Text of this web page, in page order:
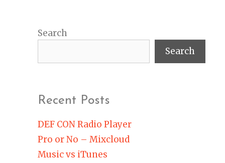
Search
Search
Recent Posts
DEF CON Radio Player
Pro or No – Mixcloud
Music vs iTunes